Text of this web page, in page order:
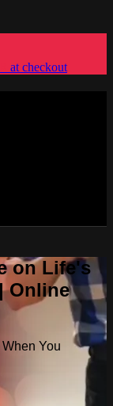
at checkout
on Life's
Online
You